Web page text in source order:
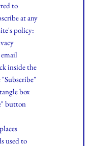
to
at any
policy:
inside the
box
button
used to